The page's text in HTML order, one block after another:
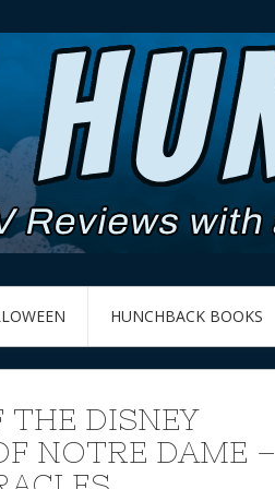
HUNCHBACK BOOKS
THE DISNEY
NOTRE DAME –